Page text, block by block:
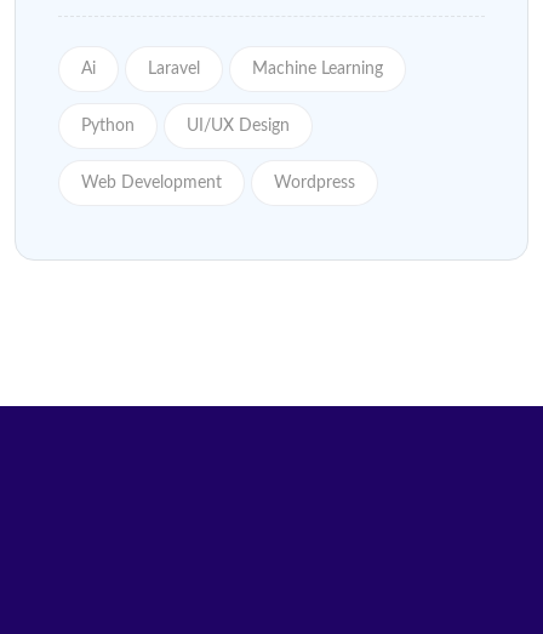
Ai Laravel Machine Learning
Python UI/UX Design
Web Development Wordpress